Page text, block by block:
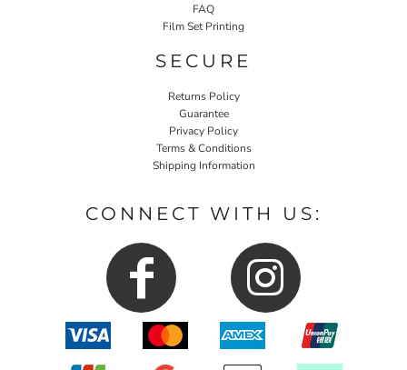
FAQ
Film Set Printing
SECURE
Returns Policy
Guarantee
Privacy Policy
Terms & Conditions
Shipping Information
CONNECT WITH US: